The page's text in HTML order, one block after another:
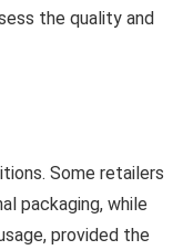
the quality and
Some retailers
packaging, while
provided the